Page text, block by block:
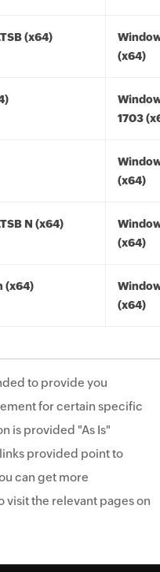
(x64)
(x64)
1703
(x64)
N (x64)
(x64)
(x64)
(x64)
to provide you
for certain specific
is provided "As Is"
provided point to
can get more
the relevant pages on